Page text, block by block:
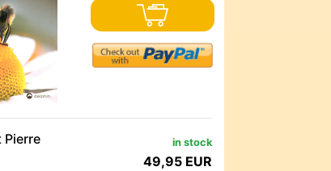
Pierre in stock
49,95 EUR